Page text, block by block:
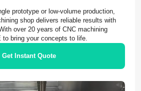
prototype or low-volume production,
shop delivers reliable results with
over 20 years of CNC machining
to bring your concepts to life.
Get Instant Quote